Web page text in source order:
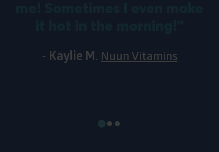
Show
ShowShow
- Kaylie M. Nuun Vitamins